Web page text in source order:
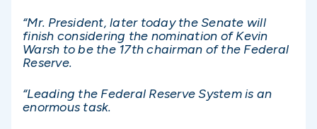
“Mr. President, later today the Senate will
finish considering the nomination of Kevin
Warsh to be the 17th chairman of the Federal
Reserve.
“Leading the Federal Reserve System is an
enormous task.